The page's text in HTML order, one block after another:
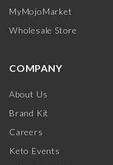
MyMojoMarket
Wholesale Store
COMPANY
About Us
Brand Kit
Careers
Keto Events